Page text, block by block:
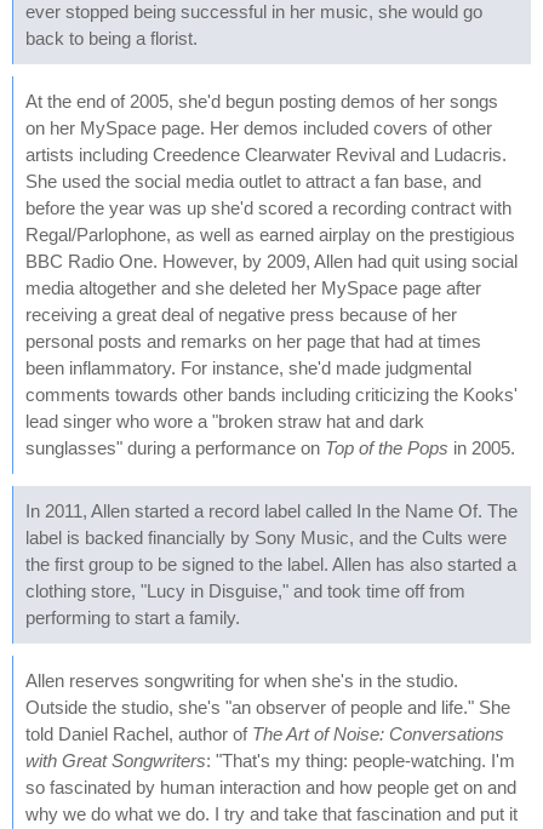
ever stopped being successful in her music, she would go
back to being a florist.
At the end of 2005, she'd begun posting demos of her songs
on her MySpace page. Her demos included covers of other
artists including Creedence Clearwater Revival and Ludacris.
She used the social media outlet to attract a fan base, and
before the year was up she'd scored a recording contract with
Regal/Parlophone, as well as earned airplay on the prestigious
BBC Radio One. However, by 2009, Allen had quit using social
media altogether and she deleted her MySpace page after
receiving a great deal of negative press because of her
personal posts and remarks on her page that had at times
been inflammatory. For instance, she'd made judgmental
comments towards other bands including criticizing the Kooks'
lead singer who wore a "broken straw hat and dark
sunglasses" during a performance on Top of the Pops in 2005.
In 2011, Allen started a record label called In the Name Of. The
label is backed financially by Sony Music, and the Cults were
the first group to be signed to the label. Allen has also started a
clothing store, "Lucy in Disguise," and took time off from
performing to start a family.
Allen reserves songwriting for when she's in the studio.
Outside the studio, she's "an observer of people and life." She
told Daniel Rachel, author of The Art of Noise: Conversations
with Great Songwriters: "That's my thing: people-watching. I'm
so fascinated by human interaction and how people get on and
why we do what we do. I try and take that fascination and put it